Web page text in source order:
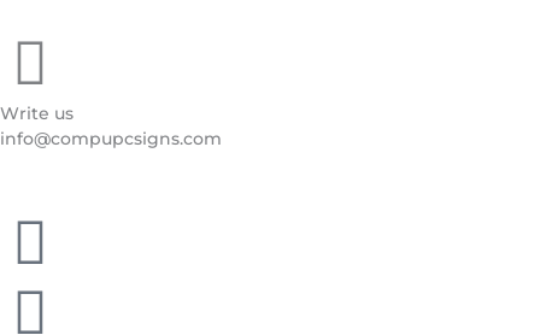
Write us
info@compupcsigns.com